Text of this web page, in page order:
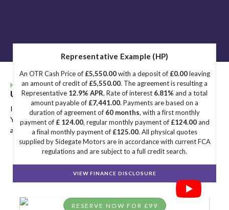
HOME>USED CARS >PEUGEOT> E-308
UsedPEUGEOTE-308Great Yarmouth, Norfolk
If you're in the market for a used PEUGEOT E-308 in Great
Yarmouth, Norfolk, Sidegate Motors has a range of used Cars
available, including the PEUGEOT E-308 you're looking for.
Representative Example (HP)
An OTR Cash Price of £5,550.00with a deposit of £0.00leaving
an amount of credit of £5,550.00. The agreement is resulting a
Representative 12.9% APR, Rate of interest 6.81% and a total
amount payable of £7,441.00. Payments are based on a
duration of agreement of 60 months, with a first monthly
payment of £ 124.00, regular monthly payment of £124.00and
a final monthly payment of £125.00. All physical quotes
supplied by Sidegate Motors are in accordance with current FCA
regulations and are subject to a full credit search.
VIEW FINANCE DISCLOSURE
RESERVE NOW FOR £99